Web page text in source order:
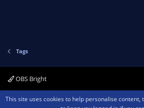
Tags
OBS Bright
Contact us Terms and rules Privacy policy
This site uses cookies to help personalise